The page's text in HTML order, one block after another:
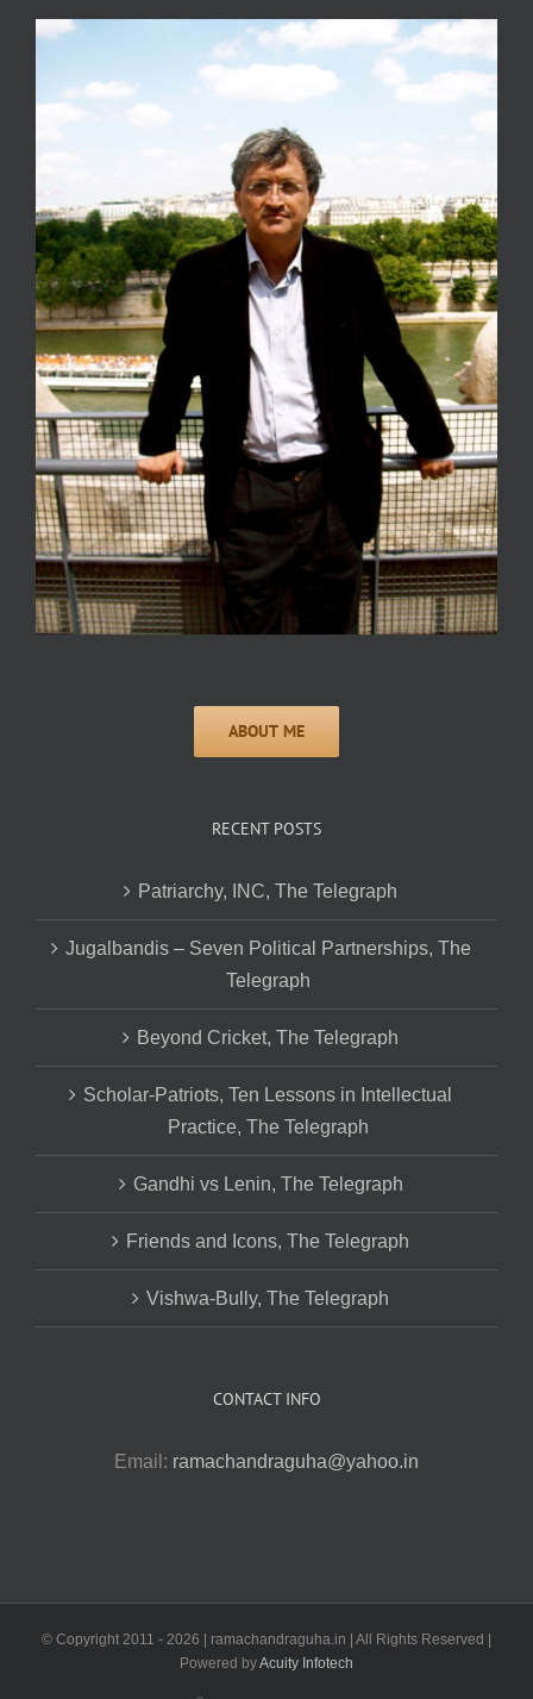
RECENT POSTS
Patriarchy, INC, The Telegraph
Jugalbandis – Seven Political Partnerships, The
Telegraph
Beyond Cricket, The Telegraph
Scholar-Patriots, Ten Lessons in Intellectual
Practice, The Telegraph
Gandhi vs Lenin, The Telegraph
Friends and Icons, The Telegraph
Vishwa-Bully, The Telegraph
CONTACT INFO
Email: ramachandraguha@yahoo.in
© Copyright 2011 - 2026 | ramachandraguha.in | All Rights Reserved |
Powered byAcuity Infotech